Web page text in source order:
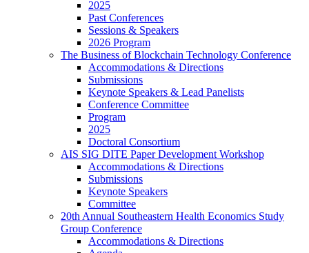
2025
Past Conferences
Sessions & Speakers
2026 Program
The Business of Blockchain Technology Conference
Accommodations & Directions
Submissions
Keynote Speakers & Lead Panelists
Conference Committee
Program
2025
Doctoral Consortium
AIS SIG DITE Paper Development Workshop
Accommodations & Directions
Submissions
Keynote Speakers
Committee
20th Annual Southeastern Health Economics Study
Group Conference
Accommodations & Directions